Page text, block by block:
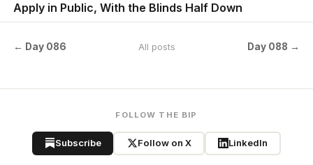
Apply in Public, With the Blinds Half Down
← Day 086 All posts Day 088 →
FOLLOW THE BIP
Subscribe Follow on X LinkedIn